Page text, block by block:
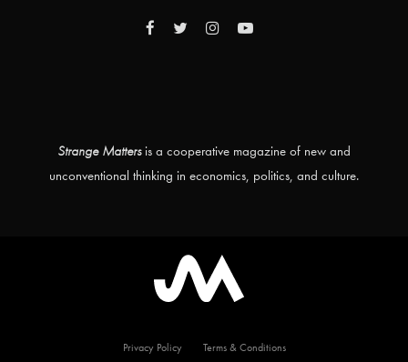
Strange Mattersis a cooperative magazine of new and
unconventional thinking in economics, politics, and culture.
Privacy Policy Terms & Conditions